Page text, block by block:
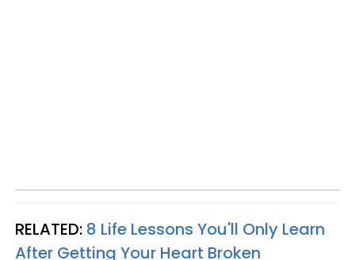
RELATED: 8 Life Lessons You'll Only Learn
After Getting Your Heart Broken